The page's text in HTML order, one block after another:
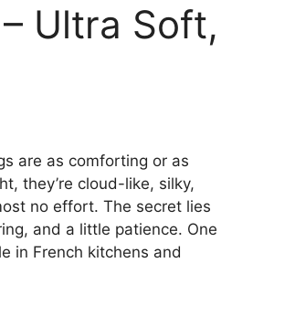
Ultra Soft,
are as comforting or as
they’re cloud-like, silky,
no effort. The secret lies
and a little patience. One
in French kitchens and